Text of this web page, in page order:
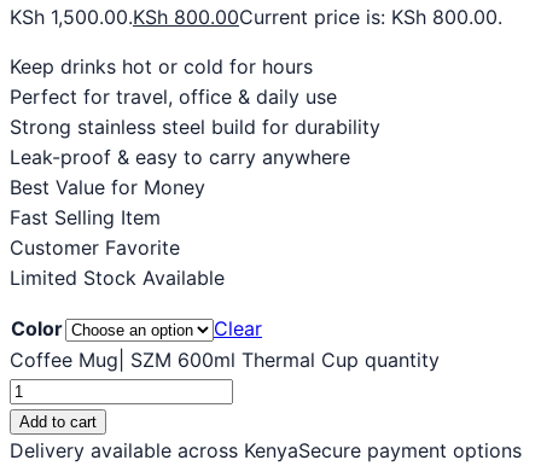
KSh 1,500.00.KSh 800.00Current price is: KSh 800.00.
Keep drinks hot or cold for hours
Perfect for travel, office & daily use
Strong stainless steel build for durability
Leak-proof & easy to carry anywhere
Best Value for Money
Fast Selling Item
Customer Favorite
Limited Stock Available
Color
Clear
Coffee Mug| SZM 600ml Thermal Cup quantity
Add to cart
Delivery available across KenyaSecure payment options